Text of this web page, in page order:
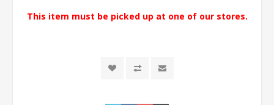
This item must be picked up at one of our stores.